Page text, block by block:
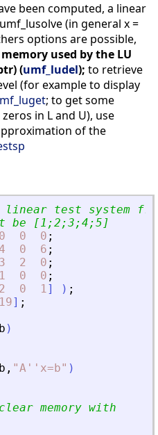
been computed, a linear
(in general x =
options are possible,
used by the LU
(umf_ludel); to retrieve
(for example to display
; to get some
in L and U), use
of the
test system from
be [1;2;3;4;5]
0 0 0 ;
4 0 6 ;
3 2 0 ;
1 0 0 ;
2 0 1] ) ;
19] ;
b )
b , "A''x=b" )
memory with